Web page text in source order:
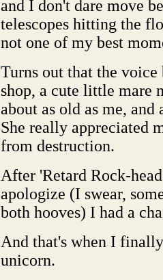
and I don't dare move
telescopes hitting the
not one of my best
Turns out that the
shop, a cute little mare
about as old as me,
She really appreciated
from destruction.
After 'Retard Rock-
apologize (I swear,
both hooves) I had a
And that's when I
unicorn.